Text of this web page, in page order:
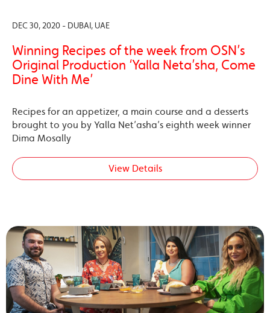
DEC 30, 2020 - DUBAI, UAE
Winning Recipes of the week from OSN’s
Original Production ‘Yalla Neta’sha, Come
Dine With Me’
Recipes for an appetizer, a main course and a desserts
brought to you by Yalla Net’asha’s eighth week winner
Dima Mosally
View Details